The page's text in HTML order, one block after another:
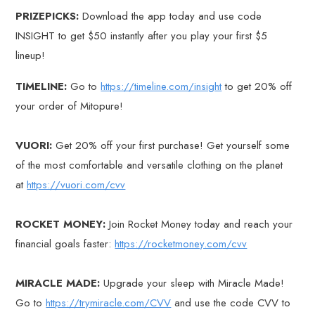
PRIZEPICKS: Download the app today and use code
INSIGHT to get $50 instantly after you play your first $5
lineup!
TIMELINE:Go tohttps://timeline.com/insightto get 20% off
your order of Mitopure!
VUORI: Get 20% off your first purchase! Get yourself some
of the most comfortable and versatile clothing on the planet
athttps://vuori.com/cvv
ROCKET MONEY: Join Rocket Money today and reach your
financial goals faster:https://rocketmoney.com/cvv
MIRACLE MADE: Upgrade your sleep with Miracle Made!
Go tohttps://trymiracle.com/CVV and use the code CVV to